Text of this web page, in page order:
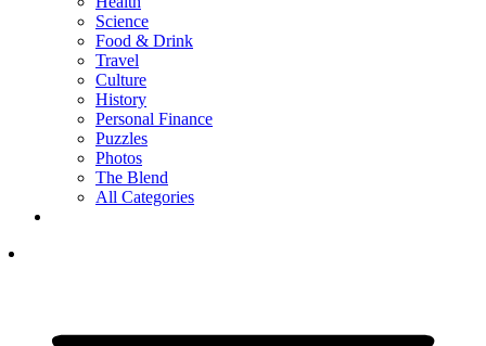
Science
Food & Drink
Travel
Culture
History
Personal Finance
Puzzles
Photos
The Blend
All Categories